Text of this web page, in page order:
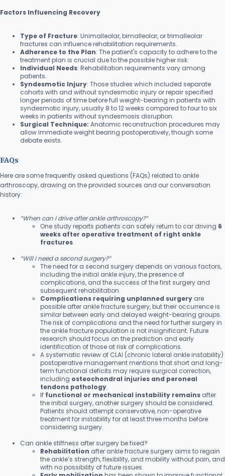
Factors Influencing Recovery
Type of Fracture: Unimalleolar, bimalleolar, or trimalleolar
fractures can influence rehabilitation requirements.
Adherence to the Plan: The patient's capacity to adhere to the
treatment plan is crucial due to the possible higher risk.
Individual Needs: Rehabilitation requirements vary among
patients.
Syndesmotic Injury: Those studies which included separate
cohorts with and without syndesmotic injury or repair specified
longer periods of time before full weight-bearing in patients with
syndesmotic injury, usually 8 to 12 weeks compared to four to six
weeks in patients without syndesmosis disruption.
Surgical Technique: Anatomic reconstruction procedures may
allow immediate weight bearing postoperatively, though some
debate exists.
FAQs
Here are some frequently asked questions (FAQs) related to ankle
arthroscopy, drawing on the provided sources and our conversation
history:
“When can I drive after ankle arthroscopy?”
One study reports patients can safely return to car driving 6
weeks after operative treatment of right ankle
fractures.
“Will I need a second surgery?”
The need for a second surgery depends on various factors,
including the initial ankle injury, the presence of
complications, and the success of the first surgery and
subsequent rehabilitation.
Complications requiring unplanned surgery are
possible after ankle fracture surgery, but their occurrence is
similar between early and delayed weight-bearing groups.
The risk of complications and the need for further surgery in
the ankle fracture population is not insignificant. Future
research should focus on the prediction and early
identification of those at risk of complications.
A systematic review of CLAI (chronic lateral ankle instability)
postoperative management mentions that short and long-
term functional deficits may require surgical correction,
including osteochondral injuries and peroneal
tendons pathology.
If functional or mechanical instability remains after
the initial surgery, another surgery should be considered.
Patients should attempt conservative, non-operative
treatment for instability for at least three months before
considering surgery.
Can ankle stiffness after surgery be fixed?
Rehabilitation after ankle fracture surgery aims to regain
the ankle’s strength, flexibility, and mobility without pain, and
with no possibility of future issues.